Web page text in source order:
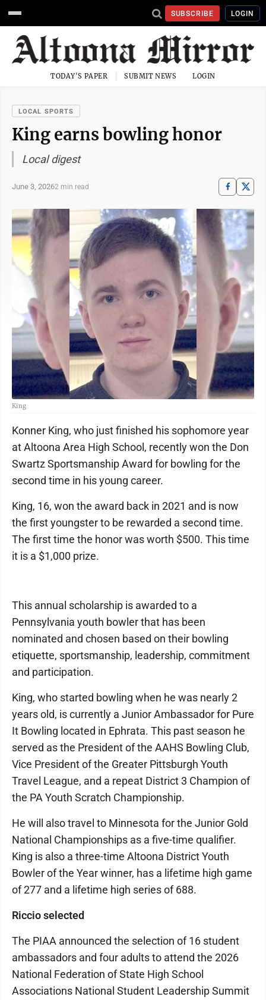
SUBSCRIBE LOGIN
TODAY'S PAPER SUBMIT NEWS LOGIN
LOCAL SPORTS
King earns bowling honor
Local digest
June 3, 20262 min read
King
Konner King, who just finished his sophomore year
at Altoona Area High School, recently won the Don
Swartz Sportsmanship Award for bowling for the
second time in his young career.
King, 16, won the award back in 2021 and is now
the first youngster to be rewarded a second time.
The first time the honor was worth $500. This time
it is a $1,000 prize.
This annual scholarship is awarded to a
Pennsylvania youth bowler that has been
nominated and chosen based on their bowling
etiquette, sportsmanship, leadership, commitment
and participation.
King, who started bowling when he was nearly 2
years old, is currently a Junior Ambassador for Pure
It Bowling located in Ephrata. This past season he
served as the President of the AAHS Bowling Club,
Vice President of the Greater Pittsburgh Youth
Travel League, and a repeat District 3 Champion of
the PA Youth Scratch Championship.
He will also travel to Minnesota for the Junior Gold
National Championships as a five-time qualifier.
King is also a three-time Altoona District Youth
Bowler of the Year winner, has a lifetime high game
of 277 and a lifetime high series of 688.
Riccio selected
The PIAA announced the selection of 16 student
ambassadors and four adults to attend the 2026
National Federation of State High School
Associations National Student Leadership Summit